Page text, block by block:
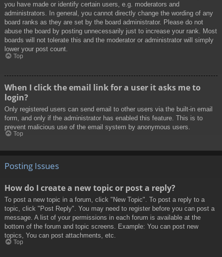
you have made or identify certain users, e.g. moderators and
administrators. In general, you cannot directly change the wording of any
board ranks as they are set by the board administrator. Please do not
abuse the board by posting unnecessarily just to increase your rank. Most
boards will not tolerate this and the moderator or administrator will simply
lower your post count.
Top
When I click the email link for a user it asks me to
login?
Only registered users can send email to other users via the built-in email
form, and only if the administrator has enabled this feature. This is to
prevent malicious use of the email system by anonymous users.
Top
Posting Issues
How do I create a new topic or post a reply?
To post a new topic in a forum, click "New Topic". To post a reply to a
topic, click "Post Reply". You may need to register before you can post a
message. A list of your permissions in each forum is available at the
bottom of the forum and topic screens. Example: You can post new
topics, You can post attachments, etc.
Top